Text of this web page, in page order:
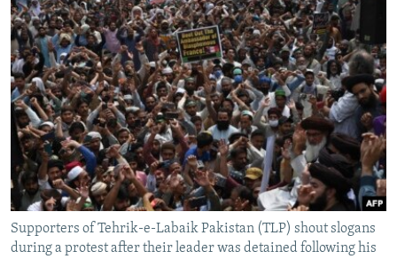
Supporters of Tehrik-e-Labaik Pakistan (TLP) shout slogans
during a protest after their leader was detained following his